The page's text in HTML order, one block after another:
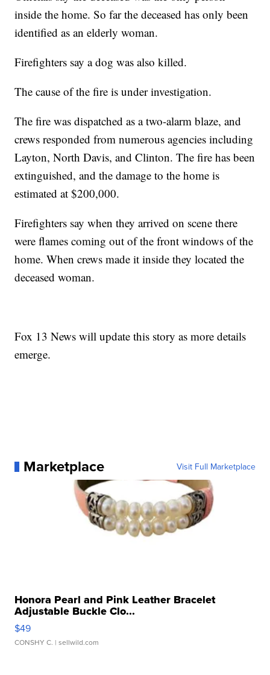
inside the home. So far the deceased has only been
identified as an elderly woman.
Firefighters say a dog was also killed.
The cause of the fire is under investigation.
The fire was dispatched as a two-alarm blaze, and
crews responded from numerous agencies including
Layton, North Davis, and Clinton. The fire has been
extinguished, and the damage to the home is
estimated at $200,000.
Firefighters say when they arrived on scene there
were flames coming out of the front windows of the
home. When crews made it inside they located the
deceased woman.
Fox 13 News will update this story as more details
emerge.
Marketplace Visit Full Marketplace
Honora Pearl and Pink Leather Bracelet
Adjustable Buckle Clo...
$49
CONSHY C. | sellwild.com